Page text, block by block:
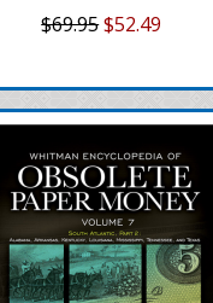
$69.95$52.49